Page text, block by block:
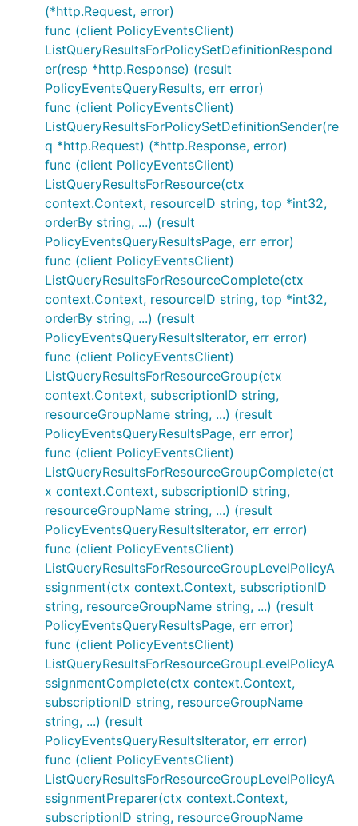
(*http.Request, error)
func (client PolicyEventsClient)
ListQueryResultsForPolicySetDefinitionRespond
er(resp *http.Response) (result
PolicyEventsQueryResults, err error)
func (client PolicyEventsClient)
ListQueryResultsForPolicySetDefinitionSender(re
q *http.Request) (*http.Response, error)
func (client PolicyEventsClient)
ListQueryResultsForResource(ctx
context.Context, resourceID string, top *int32,
orderBy string, ...) (result
PolicyEventsQueryResultsPage, err error)
func (client PolicyEventsClient)
ListQueryResultsForResourceComplete(ctx
context.Context, resourceID string, top *int32,
orderBy string, ...) (result
PolicyEventsQueryResultsIterator, err error)
func (client PolicyEventsClient)
ListQueryResultsForResourceGroup(ctx
context.Context, subscriptionID string,
resourceGroupName string, ...) (result
PolicyEventsQueryResultsPage, err error)
func (client PolicyEventsClient)
ListQueryResultsForResourceGroupComplete(ct
x context.Context, subscriptionID string,
resourceGroupName string, ...) (result
PolicyEventsQueryResultsIterator, err error)
func (client PolicyEventsClient)
ListQueryResultsForResourceGroupLevelPolicyA
ssignment(ctx context.Context, subscriptionID
string, resourceGroupName string, ...) (result
PolicyEventsQueryResultsPage, err error)
func (client PolicyEventsClient)
ListQueryResultsForResourceGroupLevelPolicyA
ssignmentComplete(ctx context.Context,
subscriptionID string, resourceGroupName
string, ...) (result
PolicyEventsQueryResultsIterator, err error)
func (client PolicyEventsClient)
ListQueryResultsForResourceGroupLevelPolicyA
ssignmentPreparer(ctx context.Context,
subscriptionID string, resourceGroupName